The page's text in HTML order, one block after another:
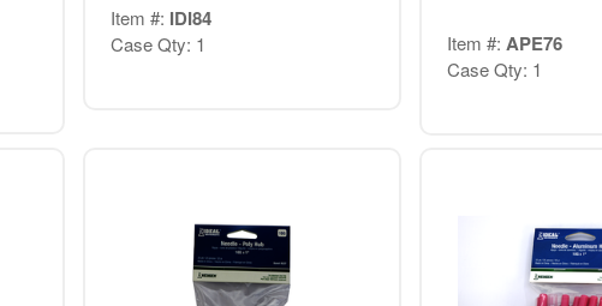
Item #: IDI84
Case Qty: 1 Item #: APE76
Case Qty: 1